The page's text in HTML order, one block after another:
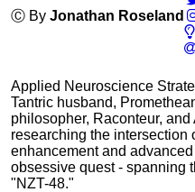
Ⓒ By Jonathan Roseland
Applied Neuroscience
Tantric husband,
philosopher, Raconteur,
researching the intersection
enhancement and
obsessive quest - spanning
"NZT-48."